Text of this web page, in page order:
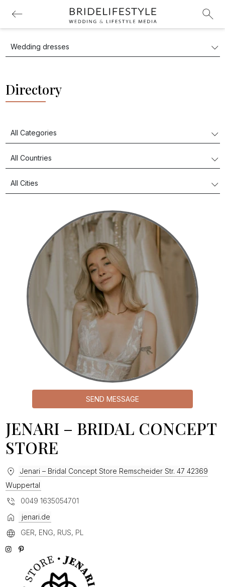
Directory
SEND MESSAGE
JENARI – BRIDAL CONCEPT
STORE
Jenari – Bridal Concept Store Remscheider Str. 47 42369
Wuppertal
0049 1635054701
jenari.de
GER, ENG, RUS, PL